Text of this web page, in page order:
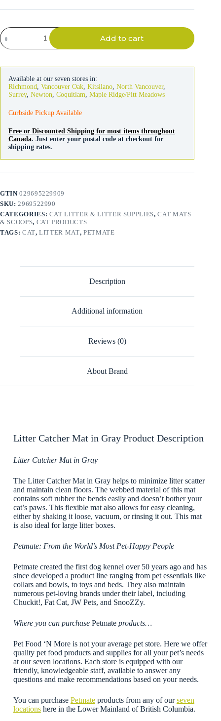
Litter
Catcher
Mat
Add to cart
Available at our seven stores in:
Richmond
Vancouver Oak Kitsilano North Vancouver,
Surrey, Newton Coquitlam Maple Ridge/Pitt Meadows
Curbside Pickup Available
Free or Discounted Shipping for most items throughout
Canada. Just enter your postal code at checkout for
shipping rates.
GTIN029695229909
SKU: 2969522990
CATEGORIES: CAT LITTER & LITTER SUPPLIES,CAT MATS
& SCOOPS, CAT PRODUCTS
TAGS: CAT,LITTER MAT, PETMATE
Description
Additional information
Reviews (0)
About Brand
Litter Catcher Mat in Gray Product Description
Litter Catcher Mat in Gray
The Litter Catcher Mat in Gray helps to minimize litter scatter
and maintain clean floors. The webbed material of this mat
contains soft rubber the bends easily and doesn’t bother your
cat’s paws. This flexible mat also allows for easy cleaning,
either by shaking it loose, vacuum, or rinsing it out. This mat
is also ideal for large litter boxes.
Petmate: From the World’s Most Pet-Happy People
Petmate created the first dog kennel over 50 years ago and has
since developed a product line ranging from pet essentials like
collars and bowls, to toys and beds. They also maintain
numerous pet-loving brands under their label, including
Chuckit!, Fat Cat, JW Pets, and SnooZZy.
Where you can purchase Petmate products…
Pet Food ‘N More is not your average pet store. Here we offer
quality pet food products and supplies for all your pet’s needs
at our seven locations. Each store is equipped with our
friendly, knowledgeable staff, available to answer any
questions and make recommendations based on your needs.
You can purchase Petmateproducts from any of ourseven
locationshere in the Lower Mainland of British Columbia.